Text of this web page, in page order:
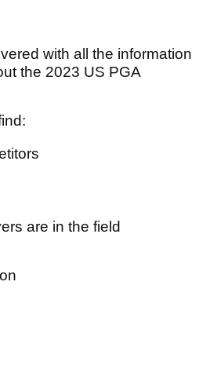
with all the information
the 2023 US PGA
are in the field